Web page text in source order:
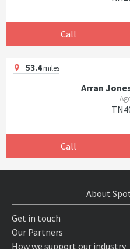
Call
53.4miles
Arran
Call
About
Get in touch
Our Partners
How we support our industry